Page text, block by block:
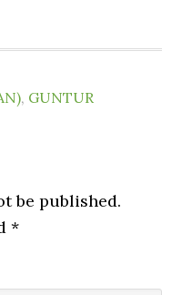
, GUNTUR
be published.
*